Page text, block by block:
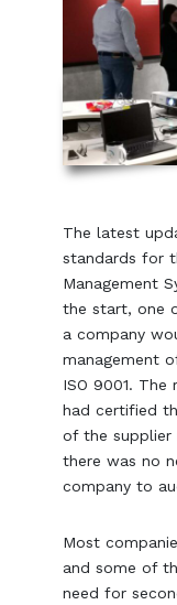
The latest
standards for
Management
the start, one
a company
management
ISO 9001.
had certified
of the supplier
there was no
company to
Most
and some of
need for